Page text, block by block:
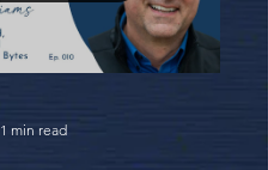
1 min read